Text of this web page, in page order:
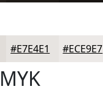
#E7E4E1 #ECE9E7